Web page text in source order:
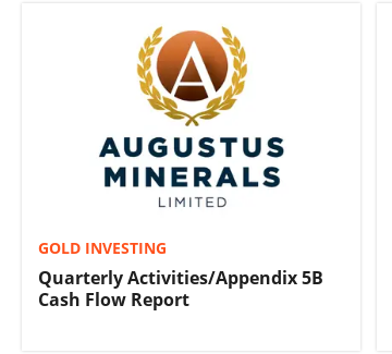
GOLD INVESTING
Quarterly Activities/Appendix 5B
Cash Flow Report